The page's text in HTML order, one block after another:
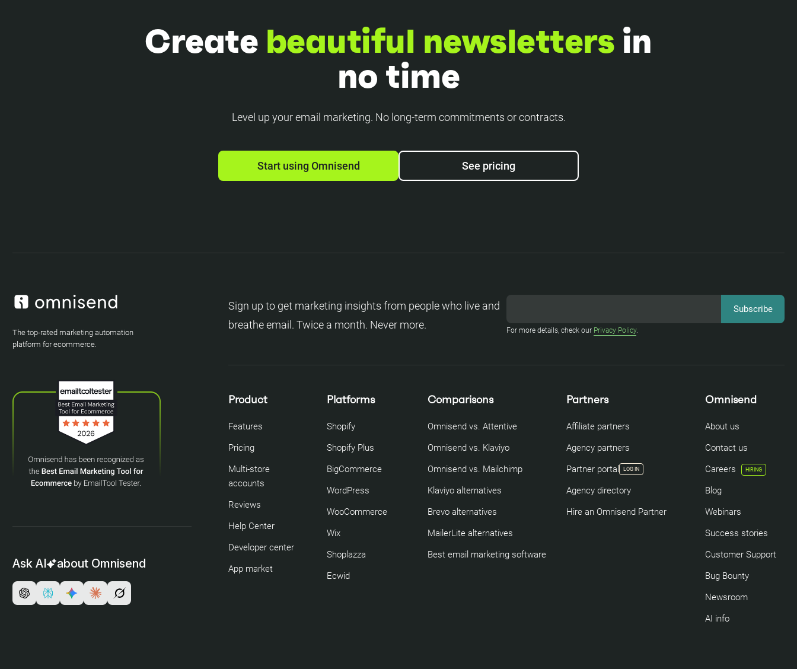
Create beautiful newsletters in
no time
Level up your email marketing. No long-term commitments or contracts.
Start using Omnisend See pricing
The top-rated marketing automation
platform for ecommerce.
Ask AI about Omnisend
Sign up to get marketing insights from people who live and
breathe email. Twice a month. Never more.
For more details, check our Privacy Policy.
Product
Features
Pricing
Multi-store
accounts
Reviews
Help Center
Developer center
App market
Platforms
Shopify
Shopify Plus
BigCommerce
WordPress
WooCommerce
Wix
Shoplazza
Ecwid
Comparisons
Omnisend vs. Attentive
Omnisend vs. Klaviyo
Omnisend vs. Mailchimp
Klaviyo alternatives
Brevo alternatives
MailerLite alternatives
Best email marketing software
Partners
Affiliate partners
Agency partners
Partner portal
LOG IN
Agency directory
Hire an Omnisend Partner
Omnisend
About us
Contact us
Careers
HIRING
Blog
Webinars
Success stories
Customer Support
Bug Bounty
Newsroom
AI info